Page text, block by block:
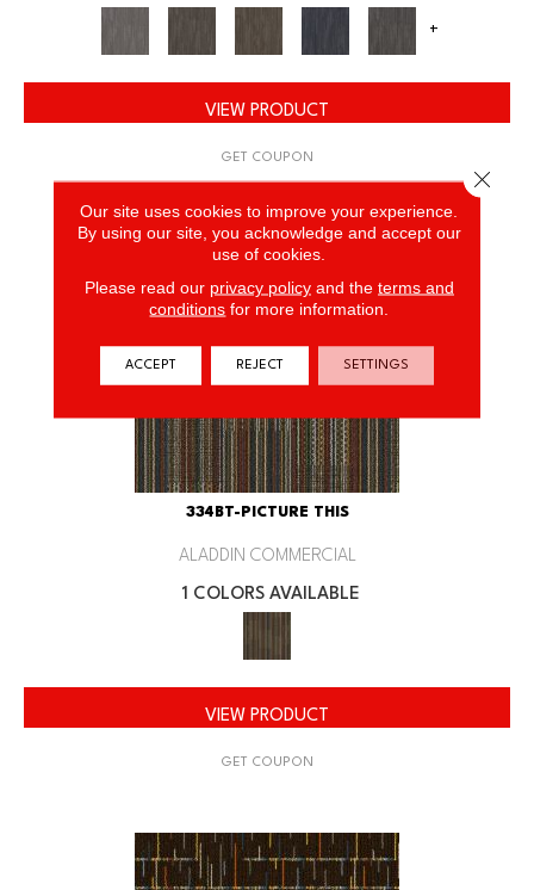
+
VIEW PRODUCT
GET COUPON
334BT-PICTURE THIS
ALADDIN COMMERCIAL
1 COLORS AVAILABLE
VIEW PRODUCT
GET COUPON
Our site uses cookies to improve your experience.
By using our site, you acknowledge and accept our
use of cookies.
Please read our privacy policyand the terms and
conditions for more information.
ACCEPT REJECT SETTINGS
Close